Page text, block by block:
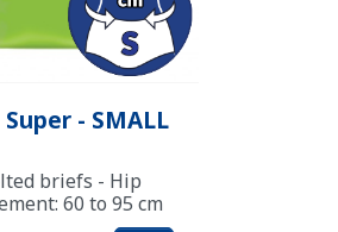
- SMALL
briefs - Hip
60 to 95 cm